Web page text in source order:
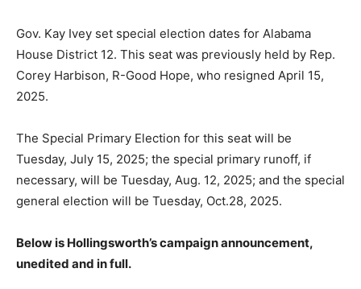
Gov. Kay Ivey set special election dates for Alabama
House District 12. This seat was previously held by Rep.
Corey Harbison, R-Good Hope, who resigned April 15,
2025.
The Special Primary Election for this seat will be
Tuesday, July 15, 2025; the special primary runoff, if
necessary, will be Tuesday, Aug. 12, 2025; and the special
general election will be Tuesday, Oct.28, 2025.
Below is Hollingsworth’s campaign announcement,
unedited and in full.